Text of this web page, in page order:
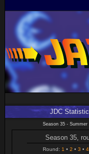
JDC
Season 35 - Summer
Season 35,
Round: 1 2 3 4